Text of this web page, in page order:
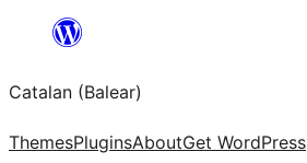
content
Catalan (Balear)
ThemesPluginsAboutGet WordPress